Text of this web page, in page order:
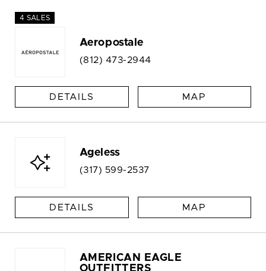
4 SALES
Aeropostale
(812) 473-2944
DETAILS MAP
Ageless
(317) 599-2537
DETAILS MAP
AMERICAN EAGLE
OUTFITTERS